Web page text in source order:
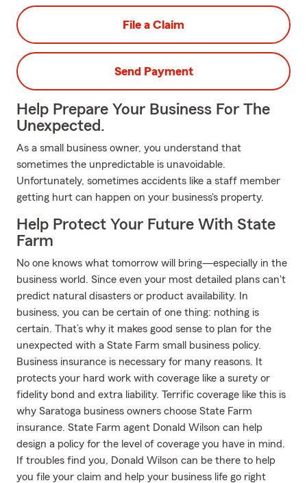
File a Claim
Send Payment
Help Prepare Your Business For The
Unexpected.
As a small business owner, you understand that
sometimes the unpredictable is unavoidable.
Unfortunately, sometimes accidents like a staff member
getting hurt can happen on your business's property.
Help Protect Your Future With State
Farm
No one knows what tomorrow will bring—especially in the
business world. Since even your most detailed plans can't
predict natural disasters or product availability. In
business, you can be certain of one thing: nothing is
certain. That’s why it makes good sense to plan for the
unexpected with a State Farm small business policy.
Business insurance is necessary for many reasons. It
protects your hard work with coverage like a surety or
fidelity bond and extra liability. Terrific coverage like this is
why Saratoga business owners choose State Farm
insurance. State Farm agent Donald Wilson can help
design a policy for the level of coverage you have in mind.
If troubles find you, Donald Wilson can be there to help
you file your claim and help your business life go right